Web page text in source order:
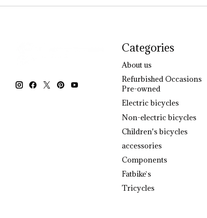
Categories
About us
Refurbished Occasions
Pre-owned
Electric bicycles
Non-electric bicycles
Children's bicycles
accessories
Components
Fatbike`s
Tricycles